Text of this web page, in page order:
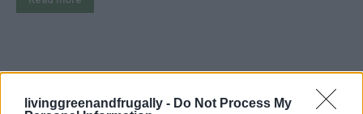
livinggreenandfrugally - Do Not Process My